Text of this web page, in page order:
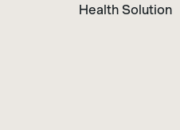
Health Solution